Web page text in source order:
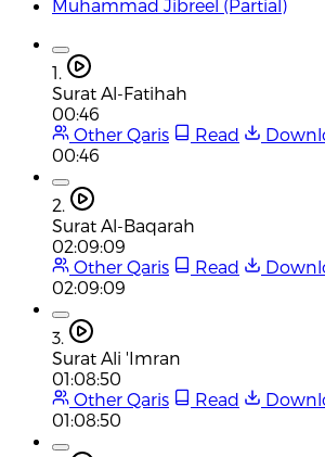
Muhammad Jibreel (Partial)
1.
Surat Al-Fatihah
00:46
Other Qaris
Read
00:46
2.
Surat Al-Baqarah
02:09:09
Other Qaris
Read
02:09:09
3.
Surat Ali 'Imran
01:08:50
Other Qaris
Read
01:08:50